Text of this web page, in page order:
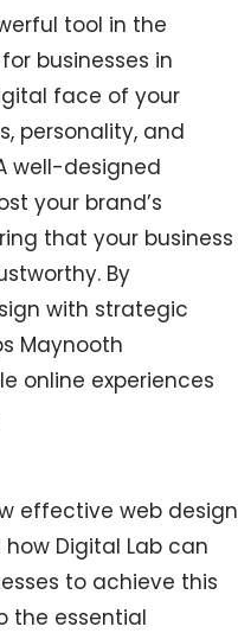
tool in the
businesses in
face of your
personality, and
well-designed
your brand’s
that your business
By
with strategic
Maynooth
online experiences
effective web design
Digital Lab can
to achieve this
the essential